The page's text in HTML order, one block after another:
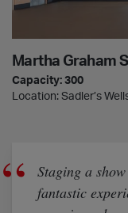
Martha Graham
Capacity: 300
Location: Sadler’s
Staging a
fantastic